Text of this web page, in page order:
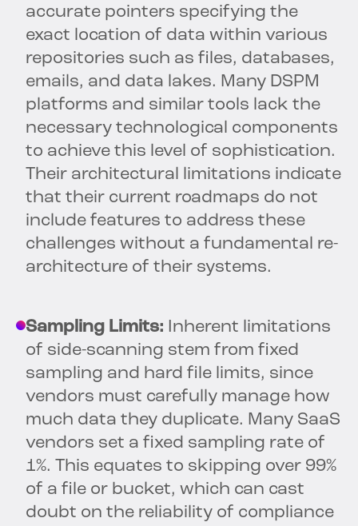
accurate pointers specifying the
exact location of data within various
repositories such as files, databases,
emails, and data lakes. Many DSPM
platforms and similar tools lack the
necessary technological components
to achieve this level of sophistication.
Their architectural limitations indicate
that their current roadmaps do not
include features to address these
challenges without a fundamental re-
architecture of their systems.
Sampling Limits: Inherent limitations
of side-scanning stem from fixed
sampling and hard file limits, since
vendors must carefully manage how
much data they duplicate. Many SaaS
vendors set a fixed sampling rate of
1%. This equates to skipping over 99%
of a file or bucket, which can cast
doubt on the reliability of compliance